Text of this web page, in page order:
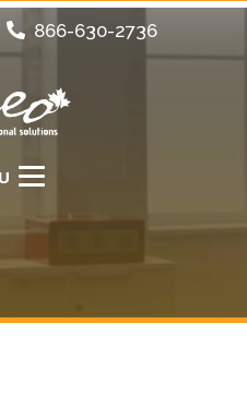
866-630-2736